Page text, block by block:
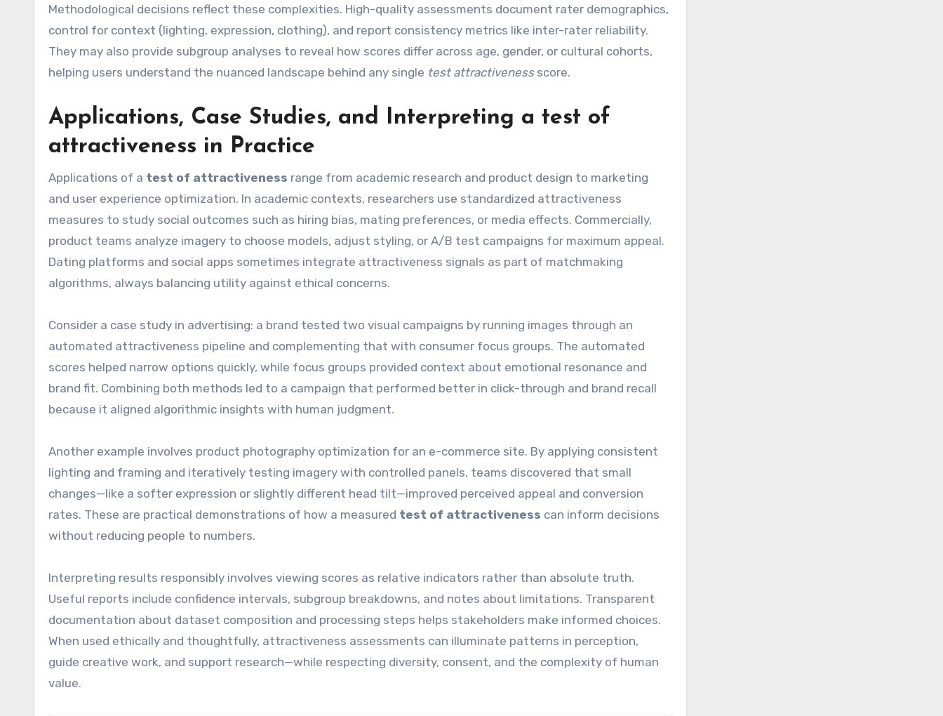
Methodological decisions reflect these complexities. High-quality assessments document rater demographics,
control for context (lighting, expression, clothing), and report consistency metrics like inter-rater reliability.
They may also provide subgroup analyses to reveal how scores differ across age, gender, or cultural cohorts,
helping users understand the nuanced landscape behind any single test attractivenessscore.
Applications, Case Studies, and Interpreting a test of
attractiveness in Practice
Applications of a test of attractiveness range from academic research and product design to marketing
and user experience optimization. In academic contexts, researchers use standardized attractiveness
measures to study social outcomes such as hiring bias, mating preferences, or media effects. Commercially,
product teams analyze imagery to choose models, adjust styling, or A/B test campaigns for maximum appeal.
Dating platforms and social apps sometimes integrate attractiveness signals as part of matchmaking
algorithms, always balancing utility against ethical concerns.
Consider a case study in advertising: a brand tested two visual campaigns by running images through an
automated attractiveness pipeline and complementing that with consumer focus groups. The automated
scores helped narrow options quickly, while focus groups provided context about emotional resonance and
brand fit. Combining both methods led to a campaign that performed better in click-through and brand recall
because it aligned algorithmic insights with human judgment.
Another example involves product photography optimization for an e-commerce site. By applying consistent
lighting and framing and iteratively testing imagery with controlled panels, teams discovered that small
changes—like a softer expression or slightly different head tilt—improved perceived appeal and conversion
rates. These are practical demonstrations of how a measured test of attractiveness can inform decisions
without reducing people to numbers.
Interpreting results responsibly involves viewing scores as relative indicators rather than absolute truth.
Useful reports include confidence intervals, subgroup breakdowns, and notes about limitations. Transparent
documentation about dataset composition and processing steps helps stakeholders make informed choices.
When used ethically and thoughtfully, attractiveness assessments can illuminate patterns in perception,
guide creative work, and support research—while respecting diversity, consent, and the complexity of human
value.